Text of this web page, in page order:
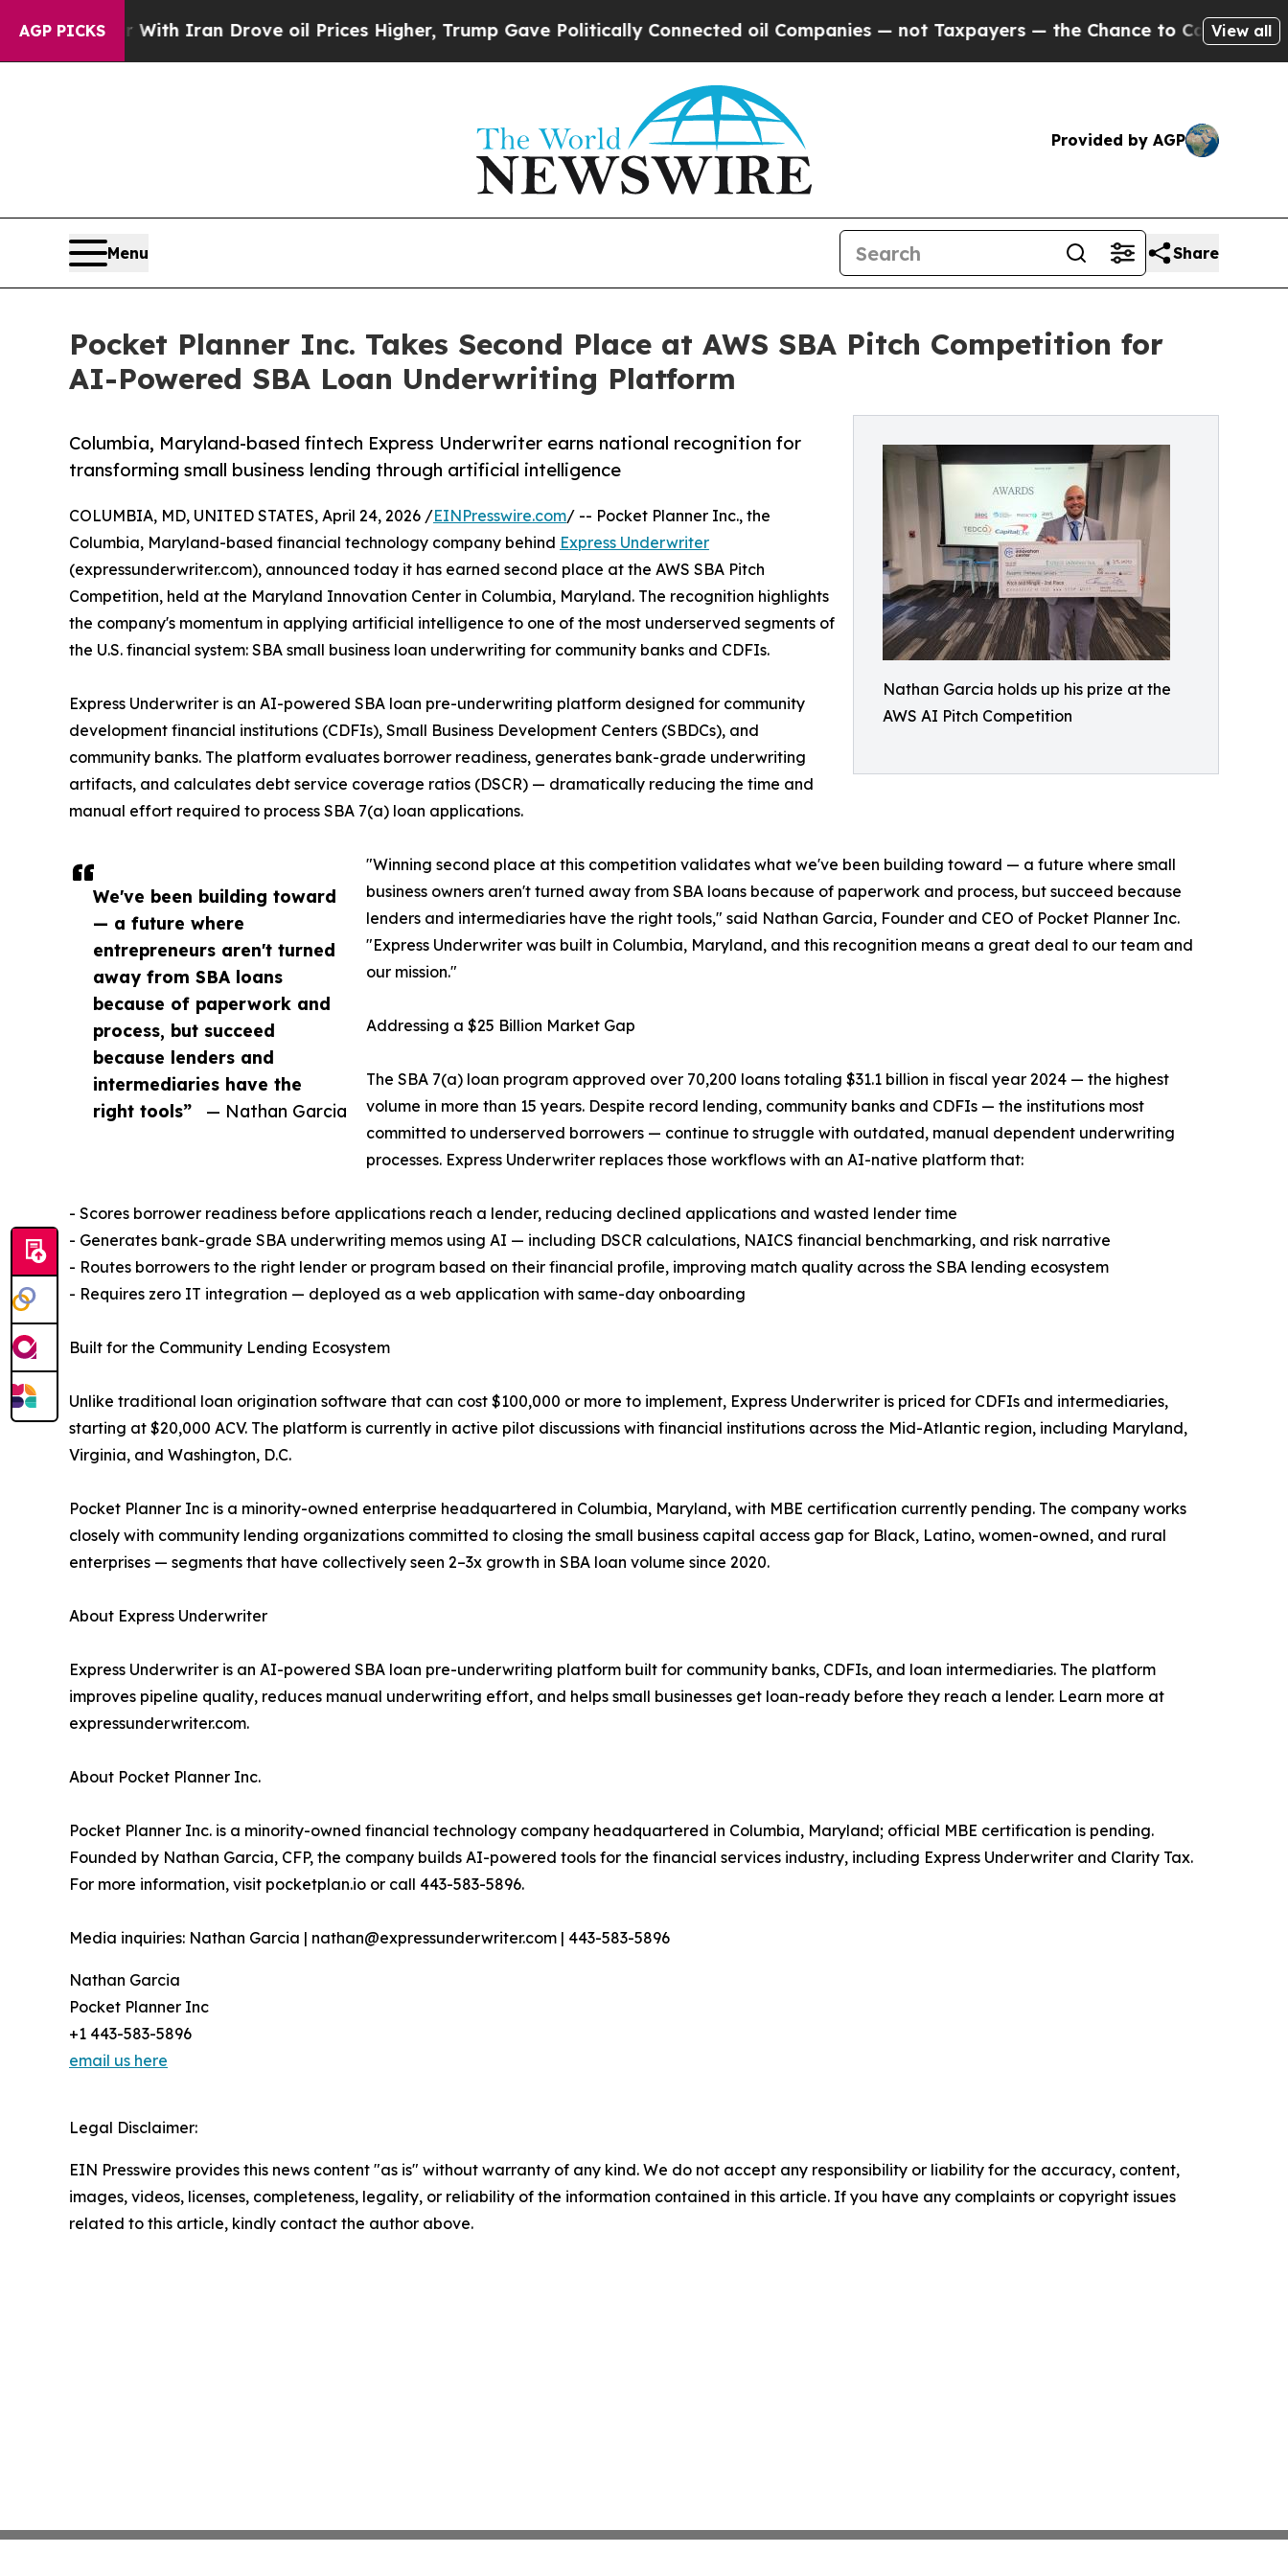
AGP PICKS
war With Iran Drove oil Prices Higher, Trump Gave Politically Connected oil Companies — not Taxpayers — the Chance to Cash in on Publicly
View all
Provided by AGP
Menu Share
Pocket Planner Inc. Takes Second Place at AWS SBA Pitch Competition for
AI-Powered SBA Loan Underwriting Platform
Nathan Garcia holds up his prize at the
AWS AI Pitch Competition
Columbia, Maryland-based fintech Express Underwriter earns national recognition for
transforming small business lending through artificial intelligence
We've been building toward
— a future where
entrepreneurs aren't turned
away from SBA loans
because of paperwork and
process, but succeed
because lenders and
intermediaries have the
right tools”
— Nathan Garcia
COLUMBIA, MD, UNITED STATES, April 24, 2026 /EINPresswire.com/ -- Pocket Planner Inc., the
Columbia, Maryland-based financial technology company behind Express Underwriter
(expressunderwriter.com), announced today it has earned second place at the AWS SBA Pitch
Competition, held at the Maryland Innovation Center in Columbia, Maryland. The recognition highlights
the company's momentum in applying artificial intelligence to one of the most underserved segments of
the U.S. financial system: SBA small business loan underwriting for community banks and CDFIs.
Express Underwriter is an AI-powered SBA loan pre-underwriting platform designed for community
development financial institutions (CDFIs), Small Business Development Centers (SBDCs), and
community banks. The platform evaluates borrower readiness, generates bank-grade underwriting
artifacts, and calculates debt service coverage ratios (DSCR) — dramatically reducing the time and
manual effort required to process SBA 7(a) loan applications.
"Winning second place at this competition validates what we've been building toward — a future where small
business owners aren't turned away from SBA loans because of paperwork and process, but succeed because
lenders and intermediaries have the right tools," said Nathan Garcia, Founder and CEO of Pocket Planner Inc.
"Express Underwriter was built in Columbia, Maryland, and this recognition means a great deal to our team and
our mission."
Addressing a $25 Billion Market Gap
The SBA 7(a) loan program approved over 70,200 loans totaling $31.1 billion in fiscal year 2024 — the highest
volume in more than 15 years. Despite record lending, community banks and CDFIs — the institutions most
committed to underserved borrowers — continue to struggle with outdated, manual dependent underwriting
processes. Express Underwriter replaces those workflows with an AI-native platform that:
- Scores borrower readiness before applications reach a lender, reducing declined applications and wasted lender time
- Generates bank-grade SBA underwriting memos using AI — including DSCR calculations, NAICS financial benchmarking, and risk narrative
- Routes borrowers to the right lender or program based on their financial profile, improving match quality across the SBA lending ecosystem
- Requires zero IT integration — deployed as a web application with same-day onboarding
Built for the Community Lending Ecosystem
Unlike traditional loan origination software that can cost $100,000 or more to implement, Express Underwriter is priced for CDFIs and intermediaries,
starting at $20,000 ACV. The platform is currently in active pilot discussions with financial institutions across the Mid-Atlantic region, including Maryland,
Virginia, and Washington, D.C.
Pocket Planner Inc is a minority-owned enterprise headquartered in Columbia, Maryland, with MBE certification currently pending. The company works
closely with community lending organizations committed to closing the small business capital access gap for Black, Latino, women-owned, and rural
enterprises — segments that have collectively seen 2–3x growth in SBA loan volume since 2020.
About Express Underwriter
Express Underwriter is an AI-powered SBA loan pre-underwriting platform built for community banks, CDFIs, and loan intermediaries. The platform
improves pipeline quality, reduces manual underwriting effort, and helps small businesses get loan-ready before they reach a lender. Learn more at
expressunderwriter.com.
About Pocket Planner Inc.
Pocket Planner Inc. is a minority-owned financial technology company headquartered in Columbia, Maryland; official MBE certification is pending.
Founded by Nathan Garcia, CFP, the company builds AI-powered tools for the financial services industry, including Express Underwriter and Clarity Tax.
For more information, visit pocketplan.io or call 443-583-5896.
Media inquiries: Nathan Garcia | nathan@expressunderwriter.com | 443-583-5896
Nathan Garcia
Pocket Planner Inc
+1 443-583-5896
email us here
Legal Disclaimer:
EIN Presswire provides this news content "as is" without warranty of any kind. We do not accept any responsibility or liability for the accuracy, content,
images, videos, licenses, completeness, legality, or reliability of the information contained in this article. If you have any complaints or copyright issues
related to this article, kindly contact the author above.